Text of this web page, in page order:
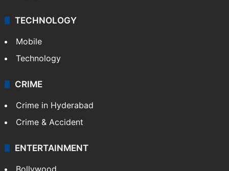
TECHNOLOGY
Mobile
Technology
CRIME
Crime in Hyderabad
Crime & Accident
ENTERTAINMENT
Bollywood